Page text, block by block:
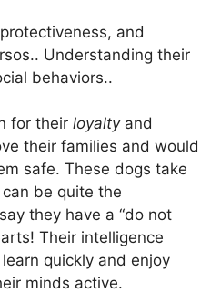
and
Understanding their
behaviors..
for their loyaltyand
their families and would
safe. These dogs take
be quite the
they have a “do not
Their intelligence
quickly and enjoy
minds active.